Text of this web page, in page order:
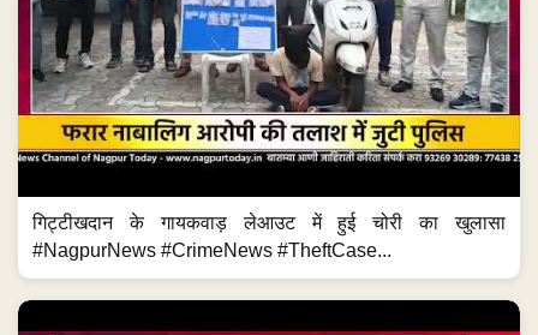
गिट्टीखदान के गायकवाड़ लेआउट में हुई चोरी का खुलासा
#NagpurNews #CrimeNews #TheftCase...